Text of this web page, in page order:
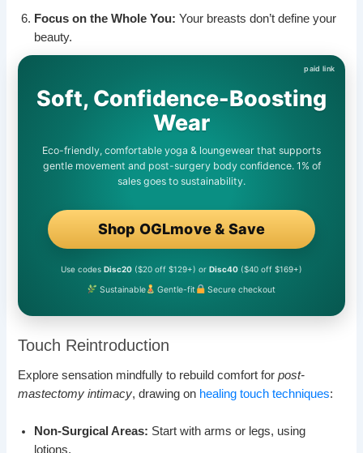
Focus on the Whole You: Your breasts don’t define your
beauty.
Soft, Confidence-Boosting
Wear
Eco-friendly, comfortable yoga & loungewear that supports
gentle movement and post-surgery body confidence. 1% of
sales goes to sustainability.
Shop OGLmove & Save
Use codes Disc20 ($20 off $129+) or Disc40 ($40 off $169+)
Sustainable Gentle-fit Secure checkout
Touch Reintroduction
Explore sensation mindfully to rebuild comfort forpost-
mastectomy intimacy, drawing on healing touch techniques:
Non-Surgical Areas: Start with arms or legs, using
lotions.